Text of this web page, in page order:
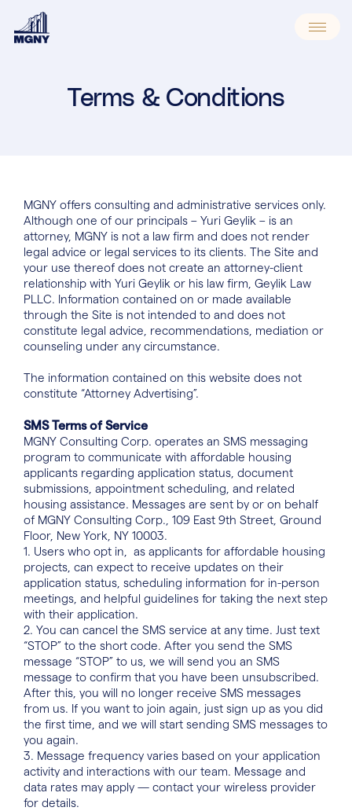
content
Terms & Conditions
MGNY offers consulting and administrative services only.
Although one of our principals – Yuri Geylik – is an
attorney, MGNY is not a law firm and does not render
legal advice or legal services to its clients. The Site and
your use thereof does not create an attorney-client
relationship with Yuri Geylik or his law firm, Geylik Law
PLLC. Information contained on or made available
through the Site is not intended to and does not
constitute legal advice, recommendations, mediation or
counseling under any circumstance.
The information contained on this website does not
constitute “Attorney Advertising”.
SMS Terms of Service
MGNY Consulting Corp. operates an SMS messaging
program to communicate with affordable housing
applicants regarding application status, document
submissions, appointment scheduling, and related
housing assistance. Messages are sent by or on behalf
of MGNY Consulting Corp., 109 East 9th Street, Ground
Floor, New York, NY 10003.
1. Users who opt in, as applicants for affordable housing
projects, can expect to receive updates on their
application status, scheduling information for in-person
meetings, and helpful guidelines for taking the next step
with their application.
2. You can cancel the SMS service at any time. Just text
“STOP” to the short code. After you send the SMS
message “STOP” to us, we will send you an SMS
message to confirm that you have been unsubscribed.
After this, you will no longer receive SMS messages
from us. If you want to join again, just sign up as you did
the first time, and we will start sending SMS messages to
you again.
3. Message frequency varies based on your application
activity and interactions with our team. Message and
data rates may apply — contact your wireless provider
for details.